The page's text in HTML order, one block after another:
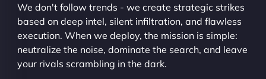
We don't follow trends - we create strategic strikes
based on deep intel, silent infiltration, and flawless
execution. When we deploy, the mission is simple:
neutralize the noise, dominate the search, and leave
your rivals scrambling in the dark.